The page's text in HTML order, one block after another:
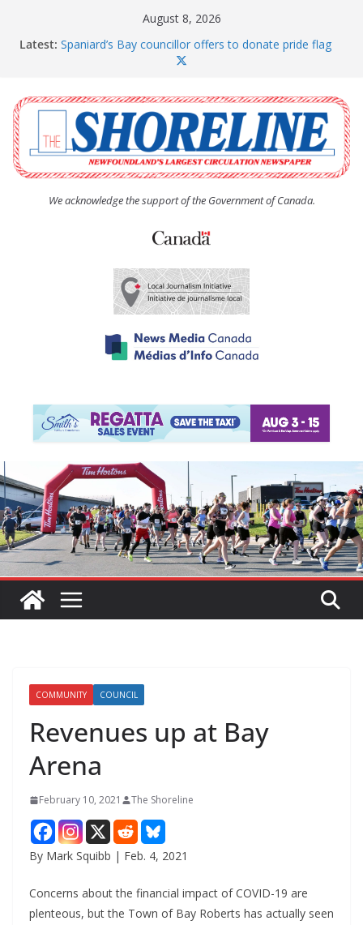
August 8, 2026
Latest: Spaniard’s Bay councillor offers to donate pride flag
The Coughlan United Church Women’s (UCW)
afternoon tea and bake sale
The Town of Upper Island Cove hosts Shoreline
Community Walk
Carbonear council dealing with man “terrorizing”
residents
We acknowledge the support of the Government of Canada.
COMMUNITY COUNCIL
Revenues up at Bay
Arena
February 10, 2021 The Shoreline
By Mark Squibb | Feb. 4, 2021
Concerns about the financial impact of COVID-19 are
plenteous, but the Town of Bay Roberts has actually seen